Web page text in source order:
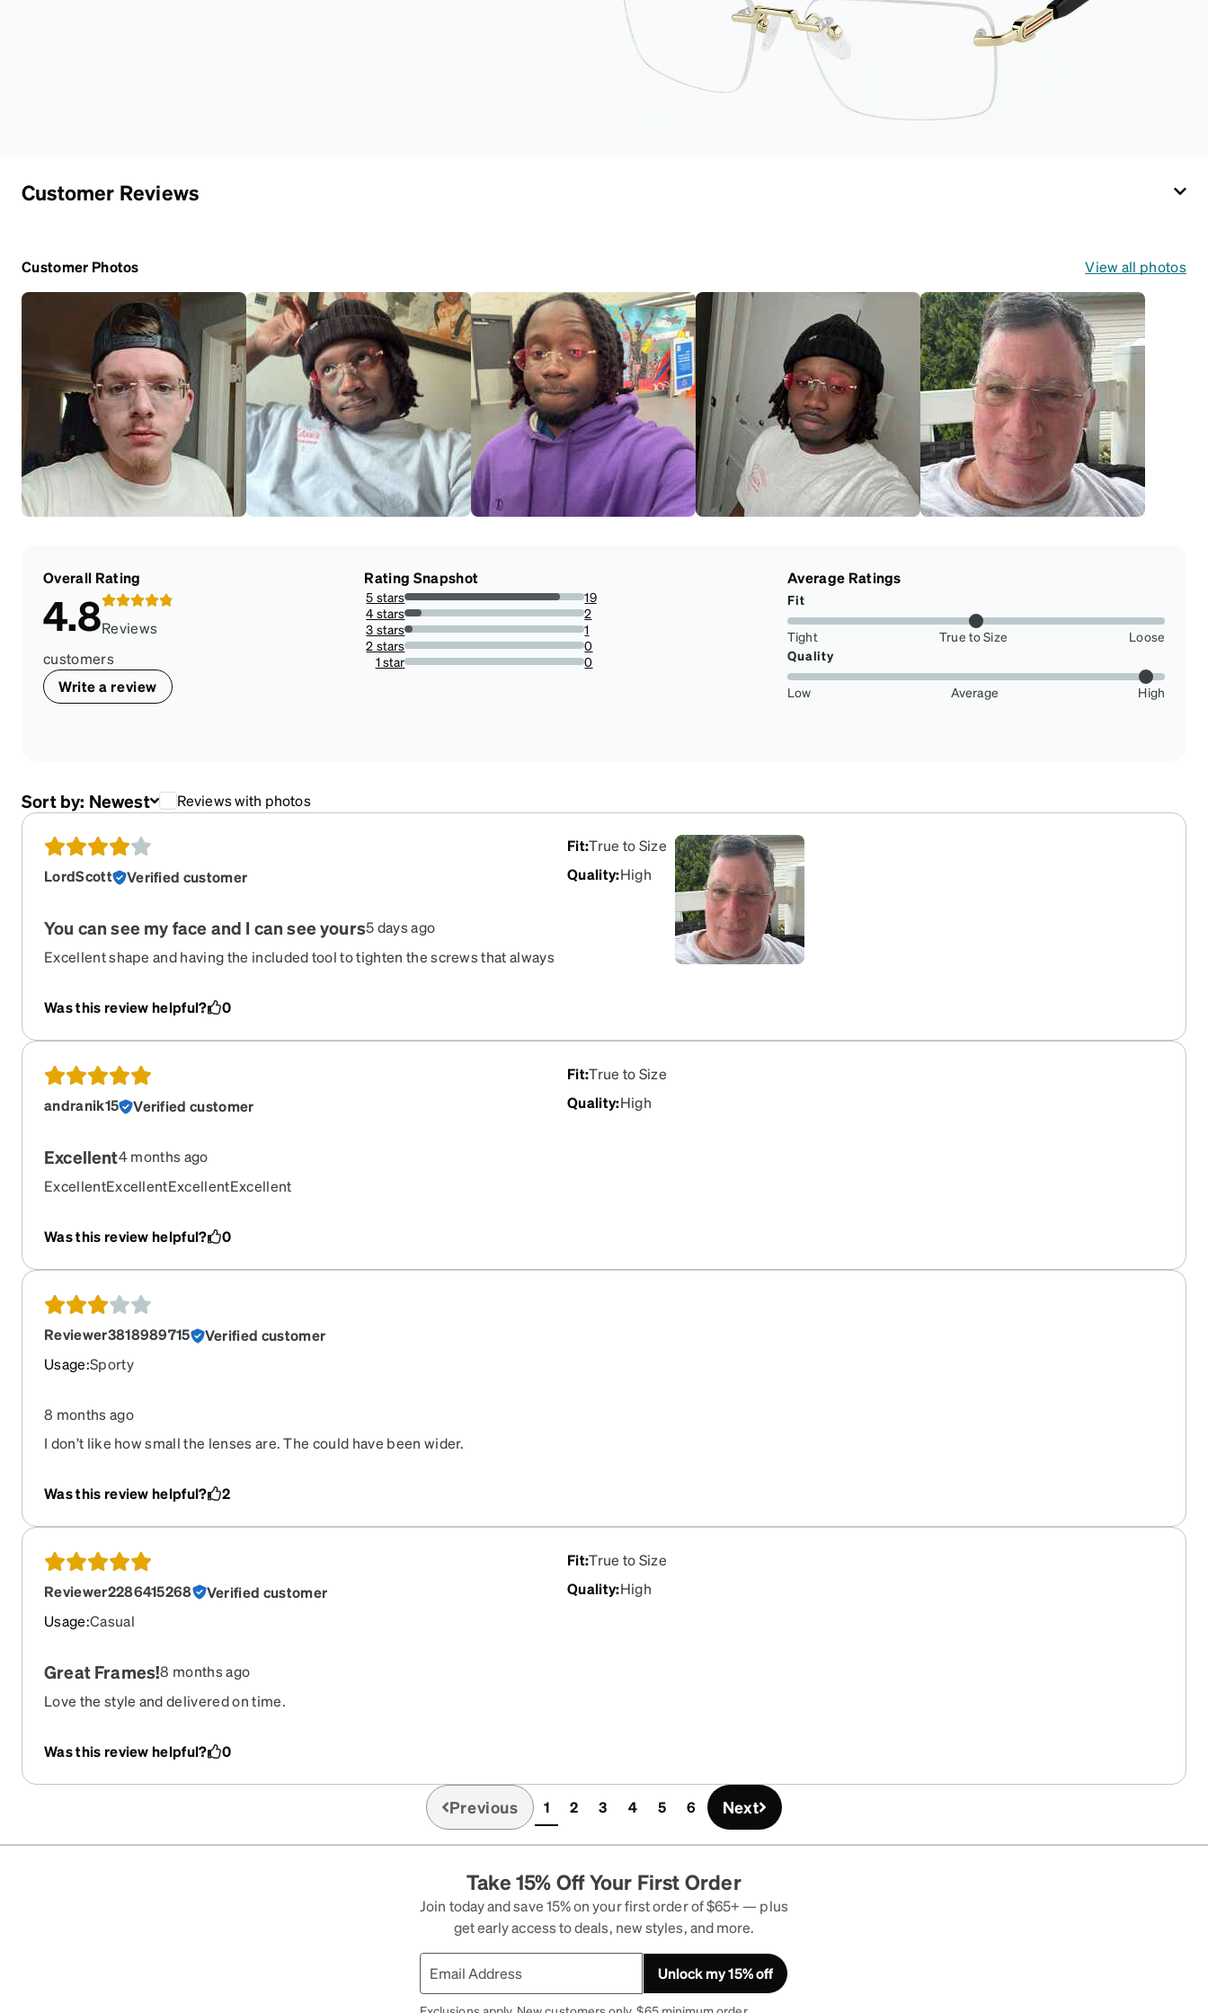
routines and travel.
Customer Reviews
Customer Photos View all photos
Overall Rating
4.8Reviews
customers
Write a review
Rating Snapshot
5 stars
86.36363636363636%
19
4 stars
9.090909090909092%
2
3 stars
4.545454545454546%
1
2 stars
0%
0
1 star
0%
0
Average Ratings
Fit
Tight True to Size
Loose
Quality
Low Average High
Sort by: Newest Reviews with photos
LordScott Verified customer
Fit:True to Size
Quality:High
You can see my face and I can see yours5 days ago
Excellent shape and having the included tool to tighten the screws that always
Recommend the tint.
Was this review helpful? 0
andranik15 Verified customer
Fit:True to Size
Quality:High
Excellent4 months ago
ExcellentExcellentExcellentExcellent
Was this review helpful? 0
Reviewer3818989715
Verified customer
Usage:Sporty
8 months ago
I don’t like how small the lenses are. The could have been wider.
Was this review helpful? 2
Reviewer2286415268
Verified customer
Usage:Casual
Fit:True to Size
Quality:High
Great Frames!8 months ago
Love the style and delivered on time.
Was this review helpful? 0
Previous 1(current)
2 3 4 5 6 Next
Take 15% Off Your First Order
Join today and save 15% on your first order of $65+ — plus
get early access to deals, new styles, and more.
Unlock my 15% off